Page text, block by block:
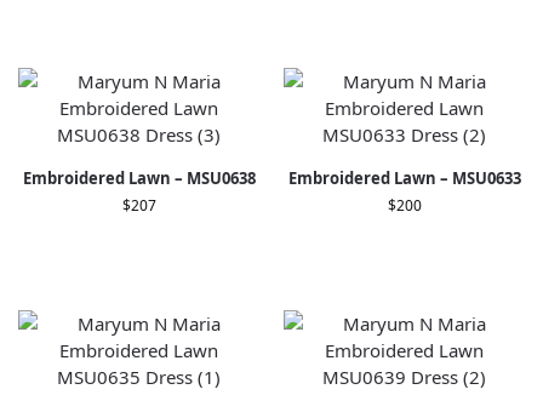
Embroidered Lawn – MSU0638
$207
Embroidered Lawn – MSU0633
$200